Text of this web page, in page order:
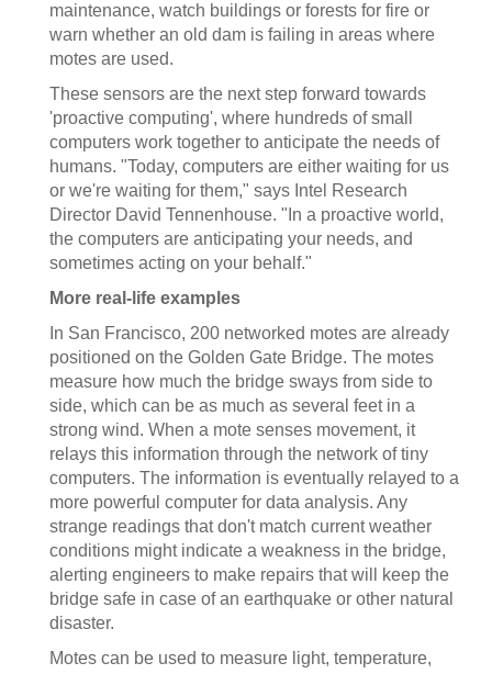
maintenance, watch buildings or forests for fire or
warn whether an old dam is failing in areas where
motes are used.
These sensors are the next step forward towards
'proactive computing', where hundreds of small
computers work together to anticipate the needs of
humans. "Today, computers are either waiting for us
or we're waiting for them," says Intel Research
Director David Tennenhouse. "In a proactive world,
the computers are anticipating your needs, and
sometimes acting on your behalf."
More real-life examples
In San Francisco, 200 networked motes are already
positioned on the Golden Gate Bridge. The motes
measure how much the bridge sways from side to
side, which can be as much as several feet in a
strong wind. When a mote senses movement, it
relays this information through the network of tiny
computers. The information is eventually relayed to a
more powerful computer for data analysis. Any
strange readings that don't match current weather
conditions might indicate a weakness in the bridge,
alerting engineers to make repairs that will keep the
bridge safe in case of an earthquake or other natural
disaster.
Motes can be used to measure light, temperature,